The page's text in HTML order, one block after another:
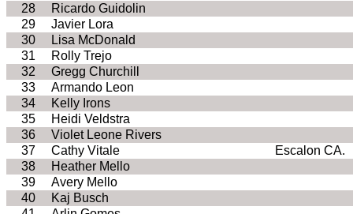
28
Ricardo Guidolin
29
Javier Lora
30
Lisa McDonald
31
Rolly Trejo
32
Gregg Churchill
33
Armando Leon
34
Kelly Irons
35
Heidi Veldstra
36
Violet Leone Rivers
37
Cathy Vitale
Escalon CA.
38
Heather Mello
39
Avery Mello
40
Kaj Busch